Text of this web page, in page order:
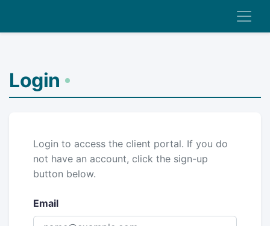
Login
Login to access the client portal. If you do
not have an account, click the sign-up
button below.
Email